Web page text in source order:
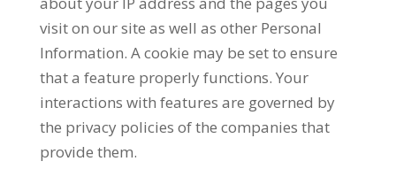
visit on our site as well as other Personal
Information. A cookie may be set to ensure
that a feature properly functions. Your
interactions with features are governed by
the privacy policies of the companies that
provide them.